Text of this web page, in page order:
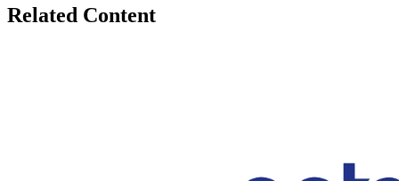
Related Content